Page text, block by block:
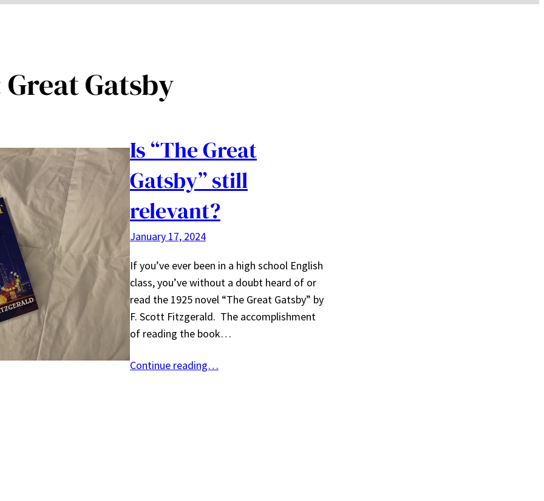
Great Gatsby
Is “The Great
Gatsby” still
relevant?
January 17, 2024
If you’ve ever been in a high school English
class, you’ve without a doubt heard of or
read the 1925 novel “The Great Gatsby” by
F. Scott Fitzgerald. The accomplishment
of reading the book…
Continue reading…